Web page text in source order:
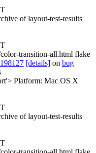
of layout-test-results
transition-all.html flake
[details] on bug
Platform: Mac OS X
of layout-test-results